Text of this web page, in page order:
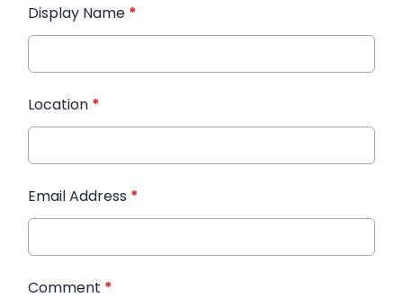
Display Name *
Location *
Email Address *
Comment *